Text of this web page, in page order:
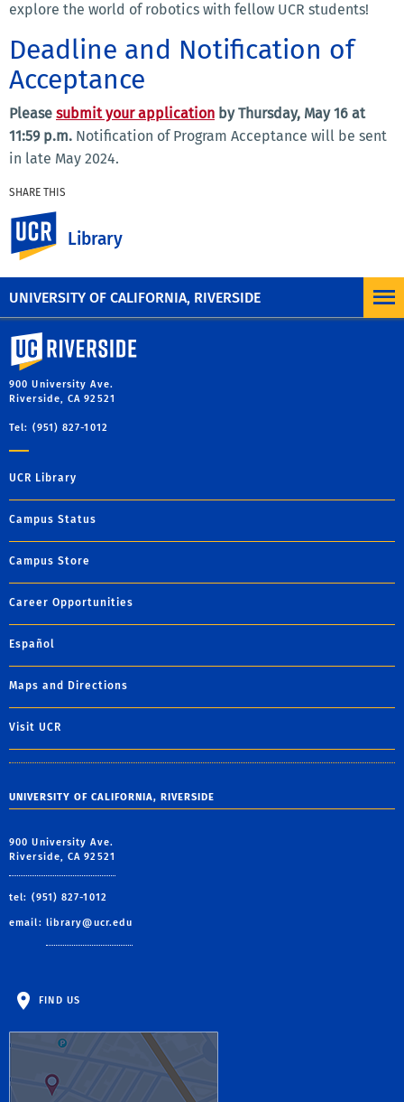
UNIVERSITY OF CALIFORNIA, RIVERSIDE
Library
explore the world of robotics with fellow UCR students!
Deadline and Notification of
Acceptance
Please submit your application by Thursday, May 16 at
11:59 p.m. Notification of Program Acceptance will be sent
in late May 2024.
SHARE THIS
Facebook
MORE NEWS
University of California, Riverside
900 University Ave.
Riverside, CA 92521
Tel: (951) 827-1012
UCR Library
Campus Status
Campus Store
Career Opportunities
Español
Maps and Directions
Visit UCR
UNIVERSITY OF CALIFORNIA, RIVERSIDE
900 University Ave.
Riverside, CA 92521
tel: (951) 827-1012
email: library@ucr.edu
FIND US